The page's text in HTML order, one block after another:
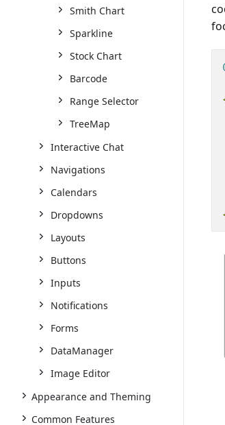
Smith Chart
Sparkline
Stock Chart
Barcode
Range Selector
TreeMap
Interactive Chat
Navigations
Calendars
Dropdowns
Layouts
Buttons
Inputs
Notifications
Forms
DataManager
Image Editor
Appearance and Theming
Common Features